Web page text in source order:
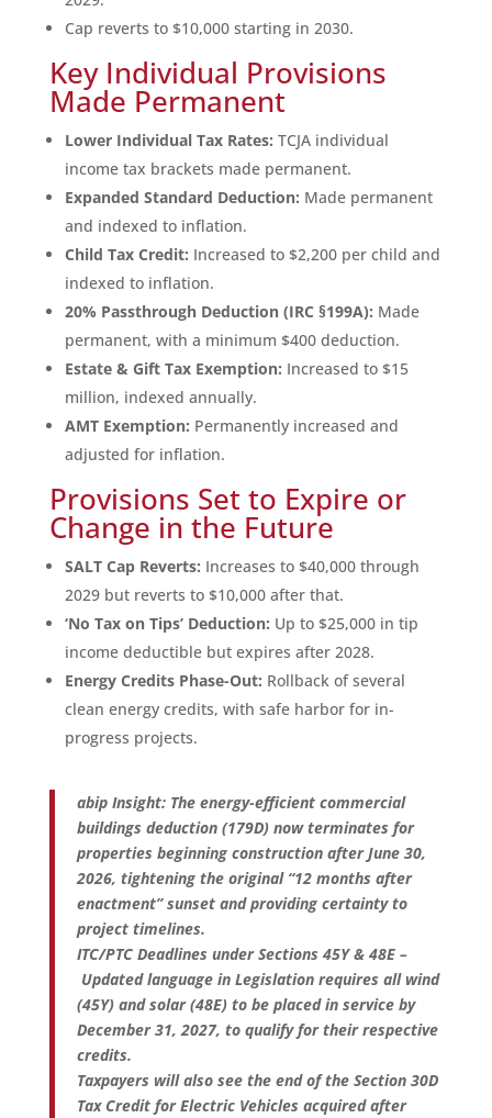
Cap reverts to $10,000 starting in 2030.
Key Individual Provisions
Made Permanent
Lower Individual Tax Rates: TCJA individual
income tax brackets made permanent.
Expanded Standard Deduction: Made permanent
and indexed to inflation.
Child Tax Credit: Increased to $2,200 per child and
indexed to inflation.
20% Passthrough Deduction (IRC §199A): Made
permanent, with a minimum $400 deduction.
Estate & Gift Tax Exemption: Increased to $15
million, indexed annually.
AMT Exemption: Permanently increased and
adjusted for inflation.
Provisions Set to Expire or
Change in the Future
SALT Cap Reverts: Increases to $40,000 through
2029 but reverts to $10,000 after that.
‘No Tax on Tips’ Deduction: Up to $25,000 in tip
income deductible but expires after 2028.
Energy Credits Phase-Out: Rollback of several
clean energy credits, with safe harbor for in-
progress projects.
abip Insight: The energy-efficient commercial
buildings deduction (179D) now terminates for
properties beginning construction after June 30,
2026, tightening the original “12 months after
enactment” sunset and providing certainty to
project timelines.
ITC/PTC Deadlines under Sections 45Y & 48E –
Updated language in Legislation requires all wind
(45Y) and solar (48E) to be placed in service by
December 31, 2027, to qualify for their respective
credits.
Taxpayers will also see the end of the Section 30D
Tax Credit for Electric Vehicles acquired after